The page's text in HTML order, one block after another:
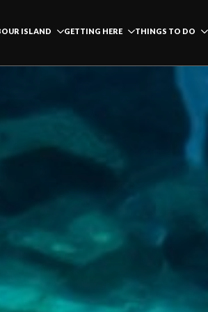
ISLAND GETTING HERE THINGS TO DO